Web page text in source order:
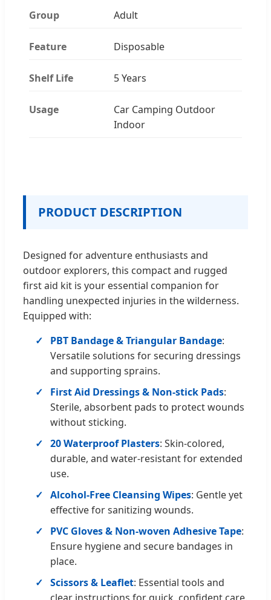
Group Adult
Feature Disposable
Shelf Life 5 Years
Usage
Car Camping Outdoor
Indoor
PRODUCT DESCRIPTION
Designed for adventure enthusiasts and
outdoor explorers, this compact and rugged
first aid kit is your essential companion for
handling unexpected injuries in the wilderness.
Equipped with:
PBT Bandage & Triangular Bandage:
Versatile solutions for securing dressings
and supporting sprains.
First Aid Dressings & Non-stick Pads:
Sterile, absorbent pads to protect wounds
without sticking.
20 Waterproof Plasters: Skin-colored,
durable, and water-resistant for extended
use.
Alcohol-Free Cleansing Wipes: Gentle yet
effective for sanitizing wounds.
PVC Gloves & Non-woven Adhesive Tape:
Ensure hygiene and secure bandages in
place.
Scissors & Leaflet: Essential tools and
clear instructions for quick, confident care.